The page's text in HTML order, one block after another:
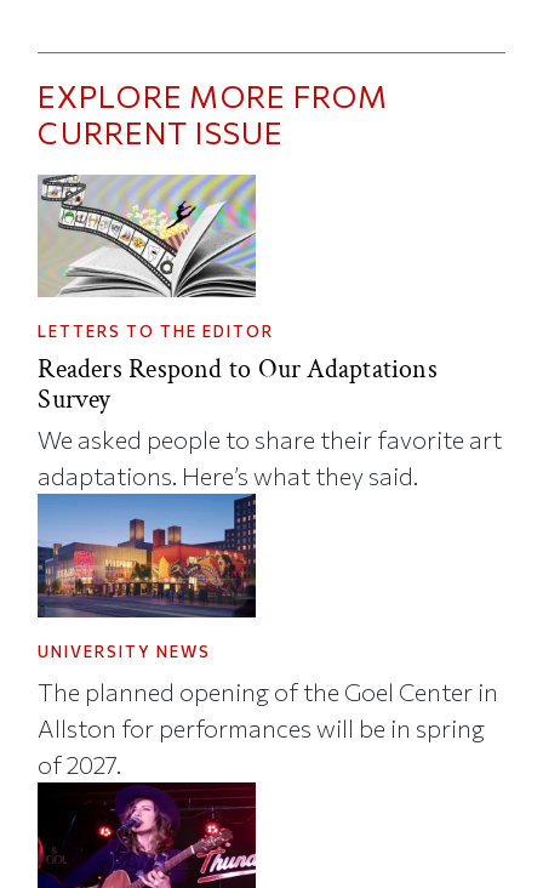
EXPLORE MORE FROM
CURRENT ISSUE
LETTERS TO THE EDITOR
Readers Respond to Our Adaptations
Survey
We asked people to share their favorite art
adaptations. Here’s what they said.
UNIVERSITY NEWS
The planned opening of the Goel Center in
Allston for performances will be in spring
of 2027.